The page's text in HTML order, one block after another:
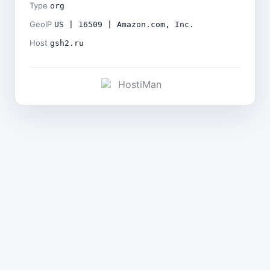
Type org
GeoIP US | 16509 | Amazon.com, Inc.
Host gsh2.ru